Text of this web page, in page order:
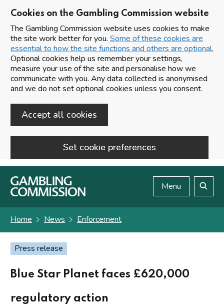
Cookies on the Gambling Commission website
The Gambling Commission website uses cookies to make
the site work better for you. Some of these cookies are
essential to how the site functions and others are optional.
Optional cookies help us remember your settings,
measure your use of the site and personalise how we
communicate with you. Any data collected is anonymised
and we do not set optional cookies unless you consent.
Accept all cookies
Set cookie preferences
Skip to main content
Menu
Home News Enforcement
Press release
Blue Star Planet faces £620,000
regulatory action